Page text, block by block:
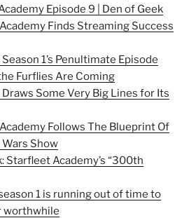
Episode 9 | Den of Geek
Finds Streaming Success
1’s Penultimate Episode
Furflies Are Coming
Draws Some Very Big Lines for Its
Follows The Blueprint Of
Show
Starfleet Academy’s “300th
1 is running out of time to
worthwhile